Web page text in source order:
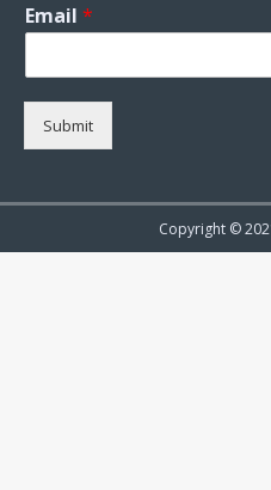
Email *
Submit
Copyright ©